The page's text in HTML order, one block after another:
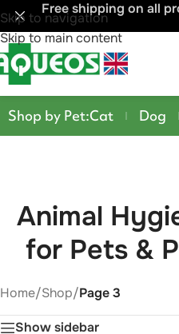
Skip to navigation
Skip to main content
Free shipping on all
Shop by Pet:Cat Dog
Animal
for Pets &
Home/Shop/Page 3
Show sidebar